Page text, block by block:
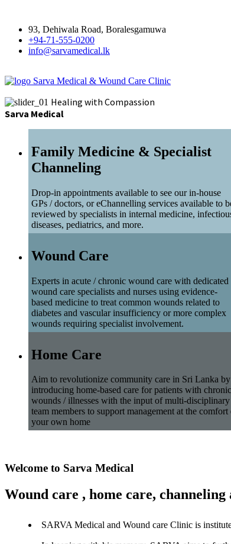
93, Dehiwala Road, Boralesgamuwa
+94-71-555-0200
info@sarvamedical.lk
Sarva Medical & Wound Care Clinic
Healing with Compassion
Sarva Medical
Family Medicine & Specialist
Channeling
Drop-in appointments available to see our in-house
GPs / doctors, or eChannelling services available to
reviewed by specialists in internal medicine,
diseases, pediatrics, and more.
Wound Care
Experts in acute / chronic wound care with dedicated
wound care specialists and nurses using evidence-
based medicine to treat common wounds related to
diabetes and vascular insufficiency or more complex
wounds requiring specialist involvement.
Home Care
Aim to revolutionize community care in Sri Lanka by
introducing home-based care for patients with chronic
wounds / illnesses with the input of multi-disciplinary
team members to support management at the comfort
your own home
Welcome to Sarva Medical
Wound care , home care,
SARVA Medical and Wound care Clinic is